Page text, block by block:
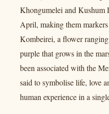
Khongumelei and
April, making them
Kombeirei, a flower
purple that grows in the
been associated with the
said to symbolise life, love
human experience in a